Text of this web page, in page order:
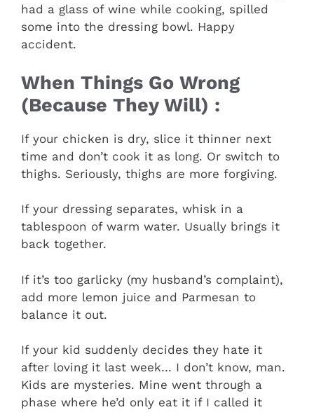
had a glass of wine while cooking, spilled
some into the dressing bowl. Happy
accident.
When Things Go Wrong
(Because They Will) :
If your chicken is dry, slice it thinner next
time and don’t cook it as long. Or switch to
thighs. Seriously, thighs are more forgiving.
If your dressing separates, whisk in a
tablespoon of warm water. Usually brings it
back together.
If it’s too garlicky (my husband’s complaint),
add more lemon juice and Parmesan to
balance it out.
If your kid suddenly decides they hate it
after loving it last week… I don’t know, man.
Kids are mysteries. Mine went through a
phase where he’d only eat it if I called it